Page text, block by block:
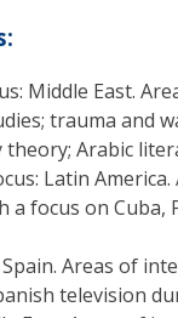
Middle East.
trauma and
Arabic
Latin
focus on Cuba,
Areas of
television